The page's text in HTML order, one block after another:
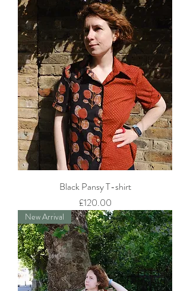
Black Pansy T-shirt
Price
£120.00
New Arrival